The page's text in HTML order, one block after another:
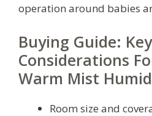
operation around babies
Buying Guide:
Considerations
Warm Mist
Room size and